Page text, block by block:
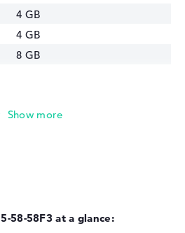
4 GB
4 GB
8 GB
15,6" TFT
58-58F3 at a glance: